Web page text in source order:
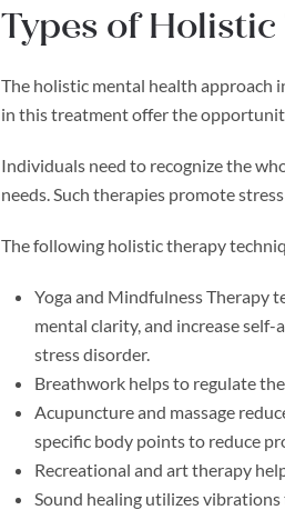
Types of
The holistic mental health approach
in this treatment offer the
Individuals need to recognize the
needs. Such therapies promote
The following holistic therapy
Yoga and Mindfulness Therapy
mental clarity, and increase
stress disorder.
Breathwork helps to regulate
Acupuncture and massage
specific body points to reduce
Recreational and art therapy
Sound healing utilizes